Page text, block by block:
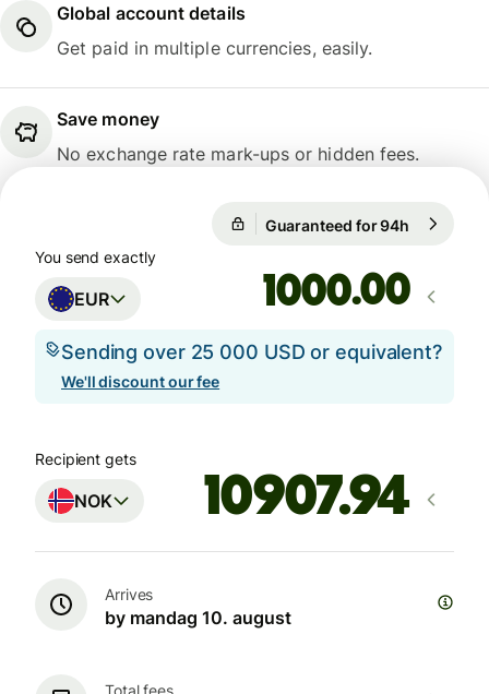
Global account details
Get paid in multiple currencies, easily.
Save money
No exchange rate mark-ups or hidden fees.
Guaranteed for 94h
You send exactly
EUR .00
Sending over 25 000 USD or equivalent?
We'll discount our fee
Recipient gets
NOK
Arrives
by mandag 10. august
Total fees